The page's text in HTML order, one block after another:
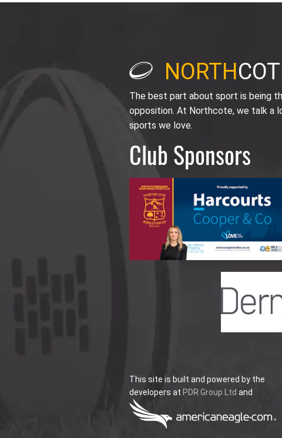
NORTH
The best part about sport is being
opposition. At Northcote, we talk a
sports we love.
Club Sponsors
This site is built and powered by the
developers atPDR Group Ltd and